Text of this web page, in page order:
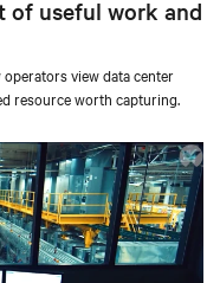
of useful work and
view data center
resource worth capturing.